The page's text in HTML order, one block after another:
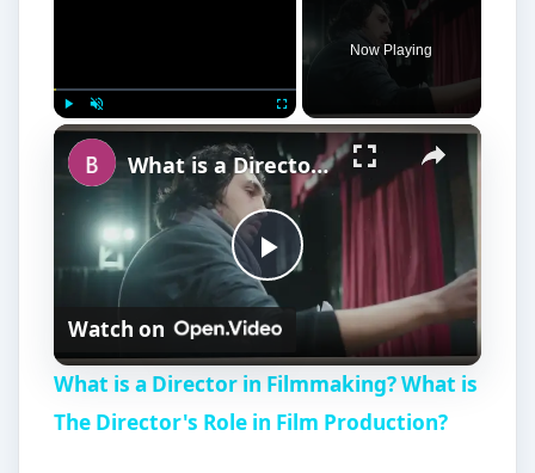
Play Unmute Fullscreen
Now Playing
P
l
a
What is a Director in Filmmaking? What is The Director's Role in Film Production?
Watch on
What is a Director in Filmmaking? What is
The Director's Role in Film Production?